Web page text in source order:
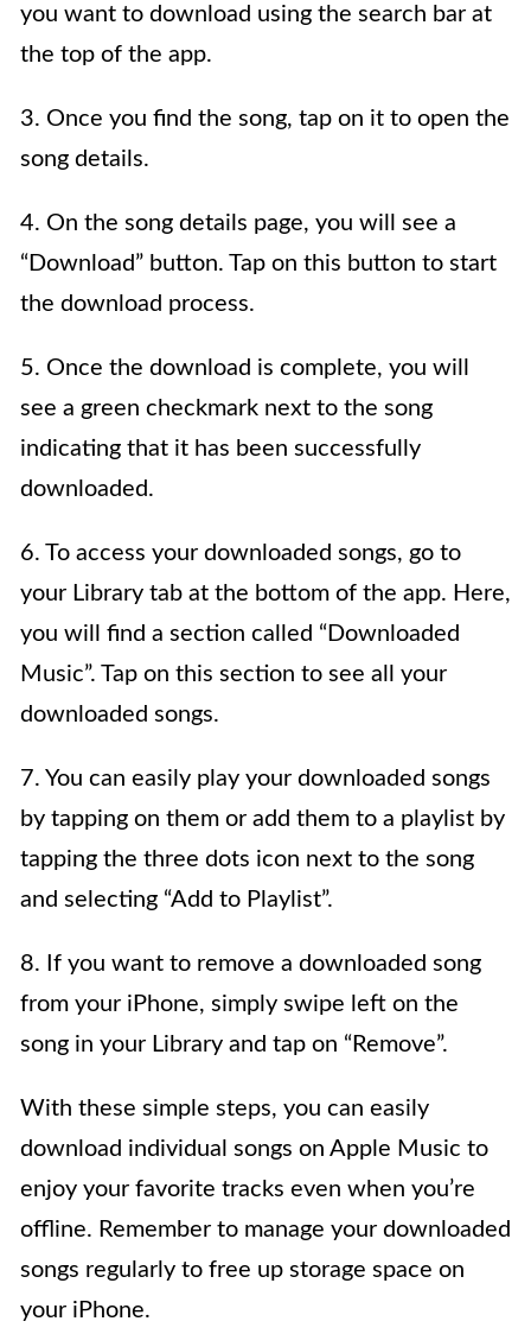
you want to download using the search bar at
the top of the app.
3. Once you find the song, tap on it to open the
song details.
4. On the song details page, you will see a
“Download” button. Tap on this button to start
the download process.
5. Once the download is complete, you will
see a green checkmark next to the song
indicating that it has been successfully
downloaded.
6. To access your downloaded songs, go to
your Library tab at the bottom of the app. Here,
you will find a section called “Downloaded
Music”. Tap on this section to see all your
downloaded songs.
7. You can easily play your downloaded songs
by tapping on them or add them to a playlist by
tapping the three dots icon next to the song
and selecting “Add to Playlist”.
8. If you want to remove a downloaded song
from your iPhone, simply swipe left on the
song in your Library and tap on “Remove”.
With these simple steps, you can easily
download individual songs on Apple Music to
enjoy your favorite tracks even when you’re
offline. Remember to manage your downloaded
songs regularly to free up storage space on
your iPhone.